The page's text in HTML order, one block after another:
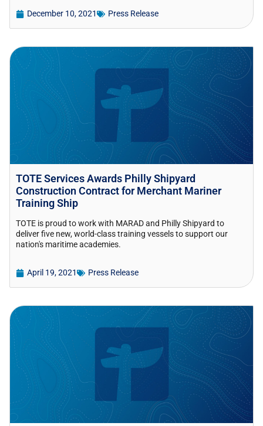
December 10, 2021 Press Release
TOTE Services Awards Philly Shipyard
Construction Contract for Merchant Mariner
Training Ship
TOTE is proud to work with MARAD and Philly Shipyard to
deliver five new, world-class training vessels to support our
nation's maritime academies.
April 19, 2021 Press Release